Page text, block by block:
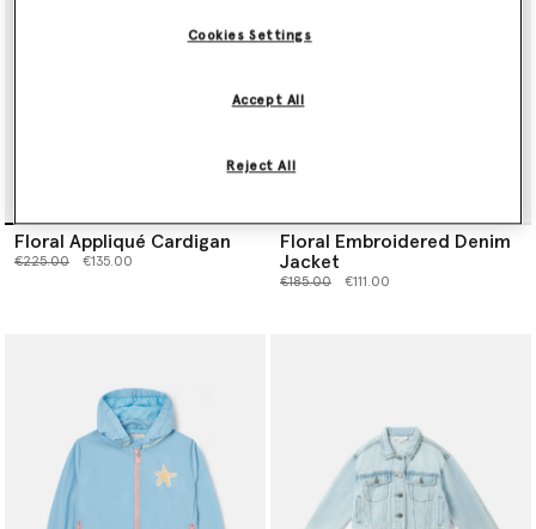
Floral Appliqué Cardigan
Price reduced from
€225.00to €135.00
Floral Embroidered Denim
Jacket
Price reduced from
€185.00to €111.00
Cookies Settings
Reject All
Accept All